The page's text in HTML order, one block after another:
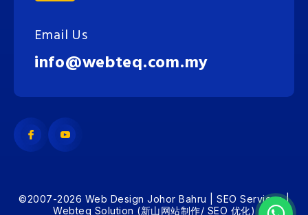
Email Us
info@webteq.com.my
©2007-2026 Web Design Johor Bahru | SEO Services |
Webteq Solution (新山网站制作/ SEO 优化)